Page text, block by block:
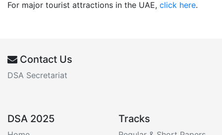
For major tourist attractions in the UAE, click here.
Contact Us
DSA Secretariat
DSA 2025 Tracks